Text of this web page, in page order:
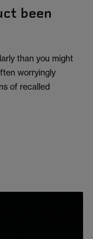
been
than you might
worryingly
of recalled